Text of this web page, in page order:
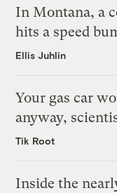
In Montana, a
hits a speed
Ellis Juhlin
Your gas car
anyway,
Tik Root
Inside the